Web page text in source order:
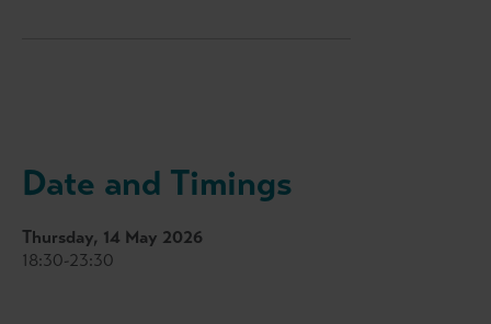
Date and Timings
Thursday, 14 May 2026
18:30-23:30